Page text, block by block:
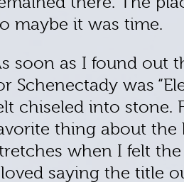
maybe it was time.
soon as I found out
Schenectady was
chiseled into stone.
thing about the
when I felt
saying the title